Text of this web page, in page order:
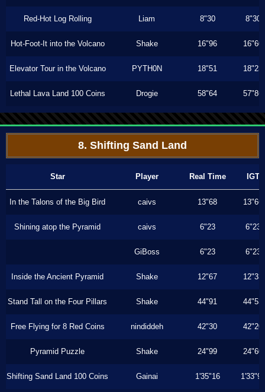
Red-Hot Log Rolling Liam 8"30 8"30
Hot-Foot-It into the Volcano Shake 16"96 16"60
Elevator Tour in the Volcano PYTH0N 18"51 18"23
Lethal Lava Land 100 Coins Drogie 58"64 57"86
8. Shifting Sand Land
Star Player Real Time IGT
In the Talons of the Big Bird caivs 13"68 13"66
Shining atop the Pyramid caivs 6"23 6"23
GiBoss 6"23 6"23
Inside the Ancient Pyramid Shake 12"67 12"33
Stand Tall on the Four Pillars Shake 44"91 44"53
Free Flying for 8 Red Coins nindiddeh 42"30 42"20
Pyramid Puzzle Shake 24"99 24"60
Shifting Sand Land 100 Coins Gainai 1'35"16 1'33"96